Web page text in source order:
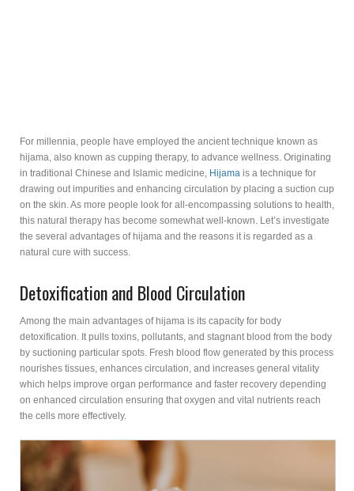
For millennia, people have employed the ancient technique known as
hijama, also known as cupping therapy, to advance wellness. Originating
in traditional Chinese and Islamic medicine, Hijama is a technique for
drawing out impurities and enhancing circulation by placing a suction cup
on the skin. As more people look for all-encompassing solutions to health,
this natural therapy has become somewhat well-known. Let’s investigate
the several advantages of hijama and the reasons it is regarded as a
natural cure with success.
Detoxification and Blood Circulation
Among the main advantages of hijama is its capacity for body
detoxification. It pulls toxins, pollutants, and stagnant blood from the body
by suctioning particular spots. Fresh blood flow generated by this process
nourishes tissues, enhances circulation, and increases general vitality
which helps improve organ performance and faster recovery depending
on enhanced circulation ensuring that oxygen and vital nutrients reach
the cells more effectively.